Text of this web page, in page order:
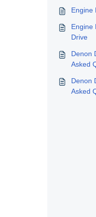
Engine
Engine
Drive
Denon
Asked
Denon
Asked